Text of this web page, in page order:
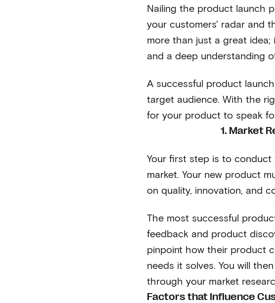
Nailing the product launch
your customers' radar and
more than just a great
and a deep understanding
A successful product
target audience. With the
for your product to speak
1. Market
Your first step is to
market. Your new product
on quality, innovation, and
The most successful
feedback and product
pinpoint how their product
needs it solves. You will
through your market
Factors that Influence